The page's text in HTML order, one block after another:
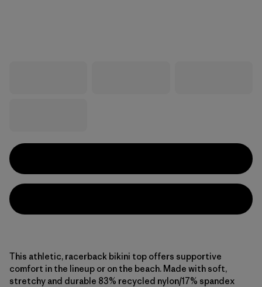
This athletic, racerback bikini top offers supportive
comfort in the lineup or on the beach. Made with soft,
stretchy and durable 83% recycled nylon/17% spandex